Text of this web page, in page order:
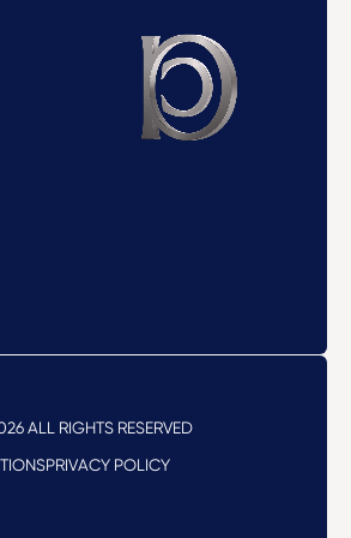
ALL RIGHTS RESERVED
PRIVACY POLICY